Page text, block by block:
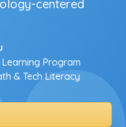
centered
Program
& Tech Literacy